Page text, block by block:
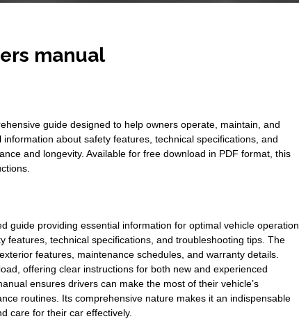
manual
guide designed to help owners operate, maintain, and
about safety features, technical specifications, and
and longevity. Available for free download in PDF format, this
guide providing essential information for optimal vehicle operation
features, technical specifications, and troubleshooting tips. The
features, maintenance schedules, and warranty details.
offering clear instructions for both new and experienced
ensures drivers can make the most of their vehicle’s
routines. Its comprehensive nature makes it an indispensable
care for their car effectively.